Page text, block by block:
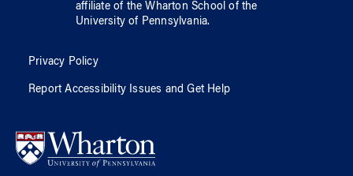
affiliate of the Wharton School ofthe
University of Pennsylvania.
Privacy Policy
Report Accessibility Issues and Get Help